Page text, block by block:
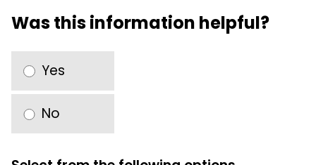
Was this information helpful?
Yes
No